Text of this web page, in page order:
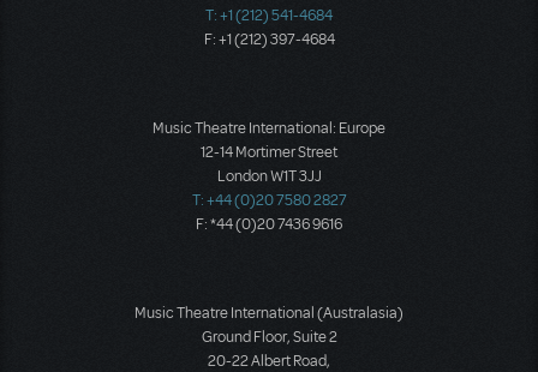
T: +1 (212) 541-4684
F: +1 (212) 397-4684
Music Theatre International: Europe
12-14 Mortimer Street
London W1T 3JJ
T: +44 (0)20 7580 2827
F: *44 (0)20 7436 9616
Music Theatre International (Australasia)
Ground Floor, Suite 2
20-22 Albert Road,